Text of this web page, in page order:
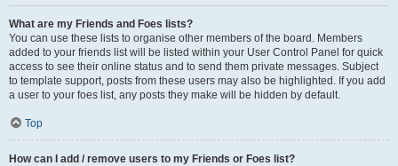
What are my Friends and Foes lists?
You can use these lists to organise other members of the board. Members
added to your friends list will be listed within your User Control Panel for quick
access to see their online status and to send them private messages. Subject
to template support, posts from these users may also be highlighted. If you add
a user to your foes list, any posts they make will be hidden by default.
Top
How can I add / remove users to my Friends or Foes list?